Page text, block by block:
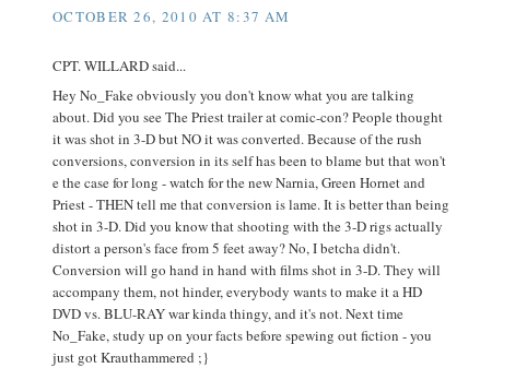
OCTOBER 26, 2010 AT 8:37 AM
CPT. WILLARD said...
Hey No_Fake obviously you don't know what you are talking
about. Did you see The Priest trailer at comic-con? People thought
it was shot in 3-D but NO it was converted. Because of the rush
conversions, conversion in its self has been to blame but that won't
e the case for long - watch for the new Narnia, Green Hornet and
Priest - THEN tell me that conversion is lame. It is better than being
shot in 3-D. Did you know that shooting with the 3-D rigs actually
distort a person's face from 5 feet away? No, I betcha didn't.
Conversion will go hand in hand with films shot in 3-D. They will
accompany them, not hinder, everybody wants to make it a HD
DVD vs. BLU-RAY war kinda thingy, and it's not. Next time
No_Fake, study up on your facts before spewing out fiction - you
just got Krauthammered ;}